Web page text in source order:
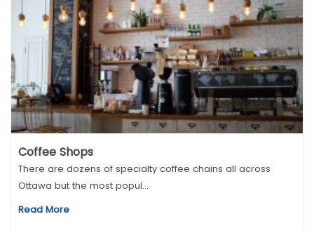
Coffee Shops
There are dozens of specialty coffee chains all across
Ottawa but the most popul...
Read More